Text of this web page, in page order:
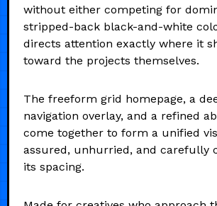
without either competing for
stripped-back black-and-white
directs attention exactly where it
toward the projects themselves.
The freeform grid homepage, a
navigation overlay, and a refined
come together to form a unified
assured, unhurried, and carefully
its spacing.